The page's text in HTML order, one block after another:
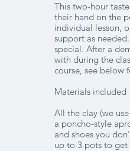
This two-hour
their hand on the
individual lesson,
support as
special. After a
with during the
course, see below
Materials included
All the clay (we
a poncho-style
and shoes you
up to 3 pots to get